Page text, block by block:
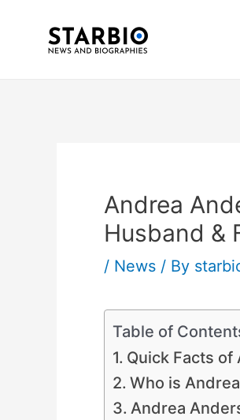
Andrea
Husband &
/ News / By
Table of
Quick Facts of
Who is
Andrea
navigation